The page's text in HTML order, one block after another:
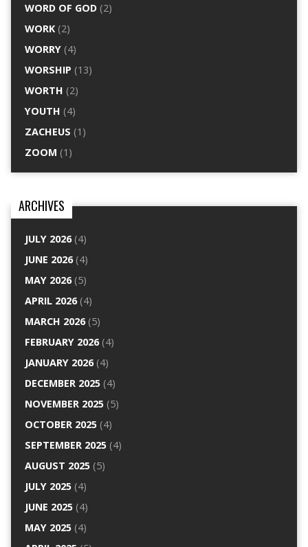
WORD OF GOD(2)
WORK(2)
WORRY(4)
WORSHIP (13)
WORTH (2)
YOUTH (4)
ZACHEUS (1)
ZOOM (1)
ARCHIVES
JULY 2026(4)
JUNE 2026(4)
MAY 2026(5)
APRIL 2026(4)
MARCH 2026(5)
FEBRUARY 2026(4)
JANUARY 2026(4)
DECEMBER 2025(4)
NOVEMBER 2025(5)
OCTOBER 2025(4)
SEPTEMBER 2025(4)
AUGUST 2025(5)
JULY 2025(4)
JUNE 2025(4)
MAY 2025(4)